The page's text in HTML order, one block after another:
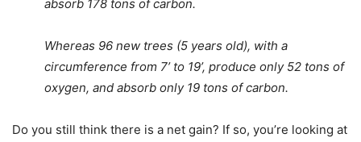
absorb 178 tons of carbon.
Whereas 96 new trees (5 years old), with a
circumference from 7’ to 19’, produce only 52 tons of
oxygen, and absorb only 19 tons of carbon.
Do you still think there is a net gain? If so, you’re looking at